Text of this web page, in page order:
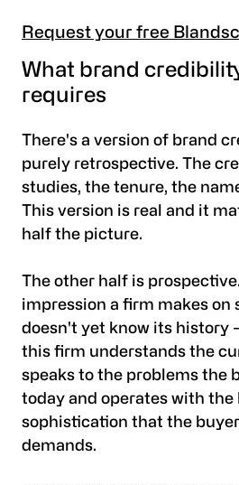
Request your free
What brand
requires
There's a version of brand
purely retrospective. The
studies, the tenure, the
This version is real and it
half the picture.
The other half is
impression a firm makes on
doesn't yet know its history
this firm understands the
speaks to the problems the
today and operates with the
sophistication that the
demands.